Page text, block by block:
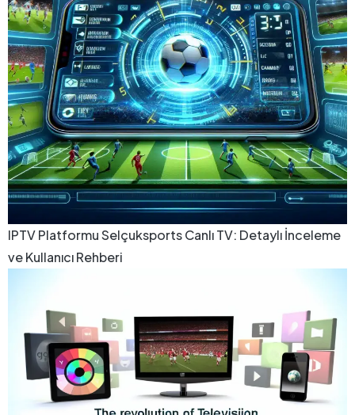
IPTV Platformu Selçuksports Canlı TV: Detaylı İnceleme
ve Kullanıcı Rehberi